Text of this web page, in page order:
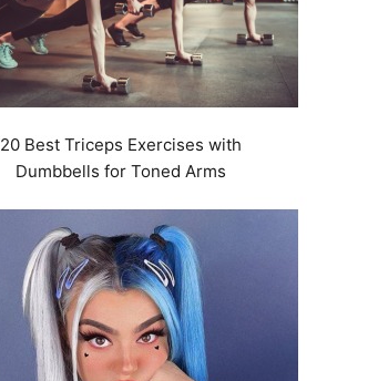
20 Best Triceps Exercises with
Dumbbells for Toned Arms